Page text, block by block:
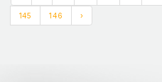
145 146 ›